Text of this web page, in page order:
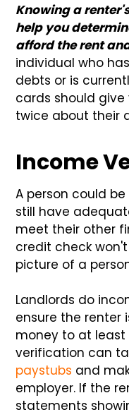
Knowing a
help you
afford the rent
individual who
debts or is
cards should
twice about their
Income
A person could
still have
meet their other
credit check
picture of a
Landlords do
ensure the renter
money to at least
verification can
paystubs and
employer. If the
statements